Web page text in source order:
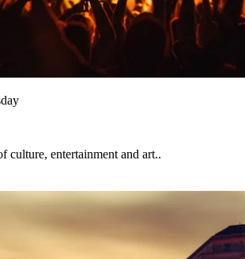
culture, entertainment and art..